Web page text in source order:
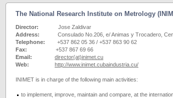
The National Research Institute on Metrology
Director: Jose Zaldivar
Address: Consulado No.206, e/ Animas y Trocadero,
Telephone: +537 862 05 36 / +537 863 90 62
Fax:
+537 867 69 66
Email:
director(at)inimet.cu
Web:
http://www.inimet.cubaindustria.cu/
INIMET is in charge of the following main activities:
to implement, improve, maintain and compare, at the